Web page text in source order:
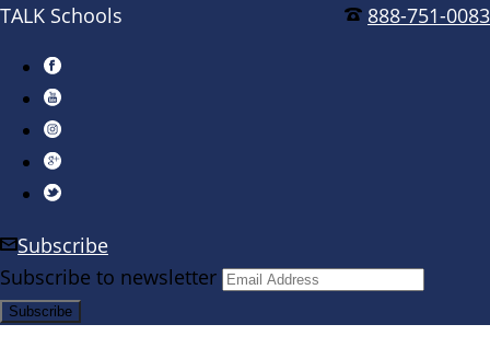
888-751-0083
TALK Schools
Subscribe
Subscribe to newsletter